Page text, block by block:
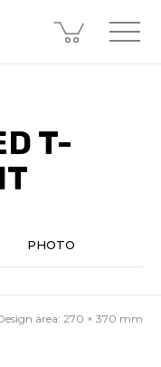
T-
PHOTO
area: 270 × 370 mm